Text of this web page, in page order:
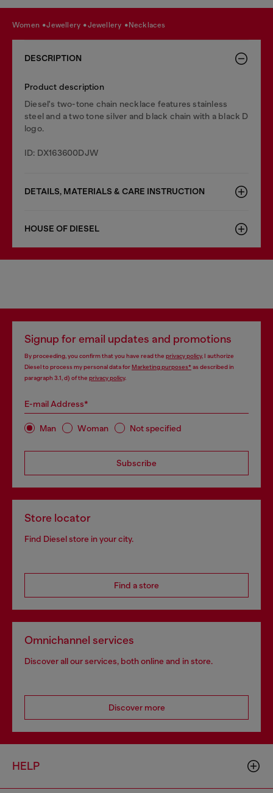
women jewellery jewellery necklaces
DESCRIPTION
Product description
Diesel's two-tone chain necklace features stainless
steel and a two tone silver and black chain with a black D
logo.
ID: DX163600DJW
DETAILS, MATERIALS & CARE INSTRUCTION
HOUSE OF DIESEL
Signup for email updates and promotions
By proceeding, you confirm that you have read the privacy policy, I authorize
Diesel to process my personal data forMarketing purposes*as described in
paragraph 3.1, d) of the privacy policy.
E-mail Address*
Man Woman Not specified
Subscribe
Store locator
Find Diesel store in your city.
Find a store
Omnichannel services
Discover all our services, both online and in store.
Discover more
HELP